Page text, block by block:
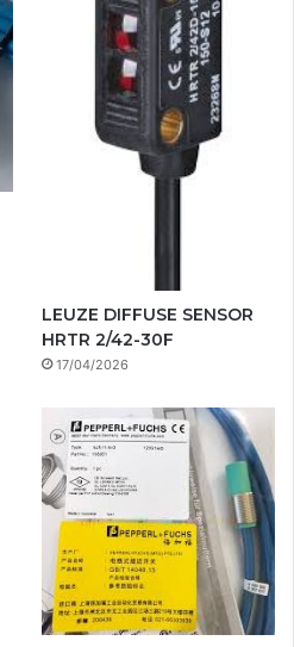
LEUZE DIFFUSE SENSOR
HRTR 2/42-30F
17/04/2026